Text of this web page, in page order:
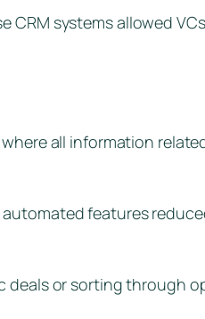
CRM systems allowed
all information
features
deals or sorting through